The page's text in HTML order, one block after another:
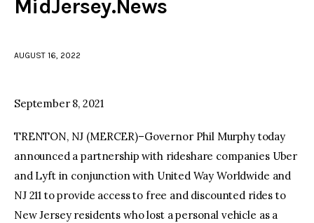
facebooktwitter-
MidJersey.News
AUGUST 16, 2022
September 8, 2021
TRENTON, NJ (MERCER)–Governor Phil Murphy today
announced a partnership with rideshare companies Uber
and Lyft in conjunction with United Way Worldwide and
NJ 211 to provide access to free and discounted rides to
New Jersey residents who lost a personal vehicle as a